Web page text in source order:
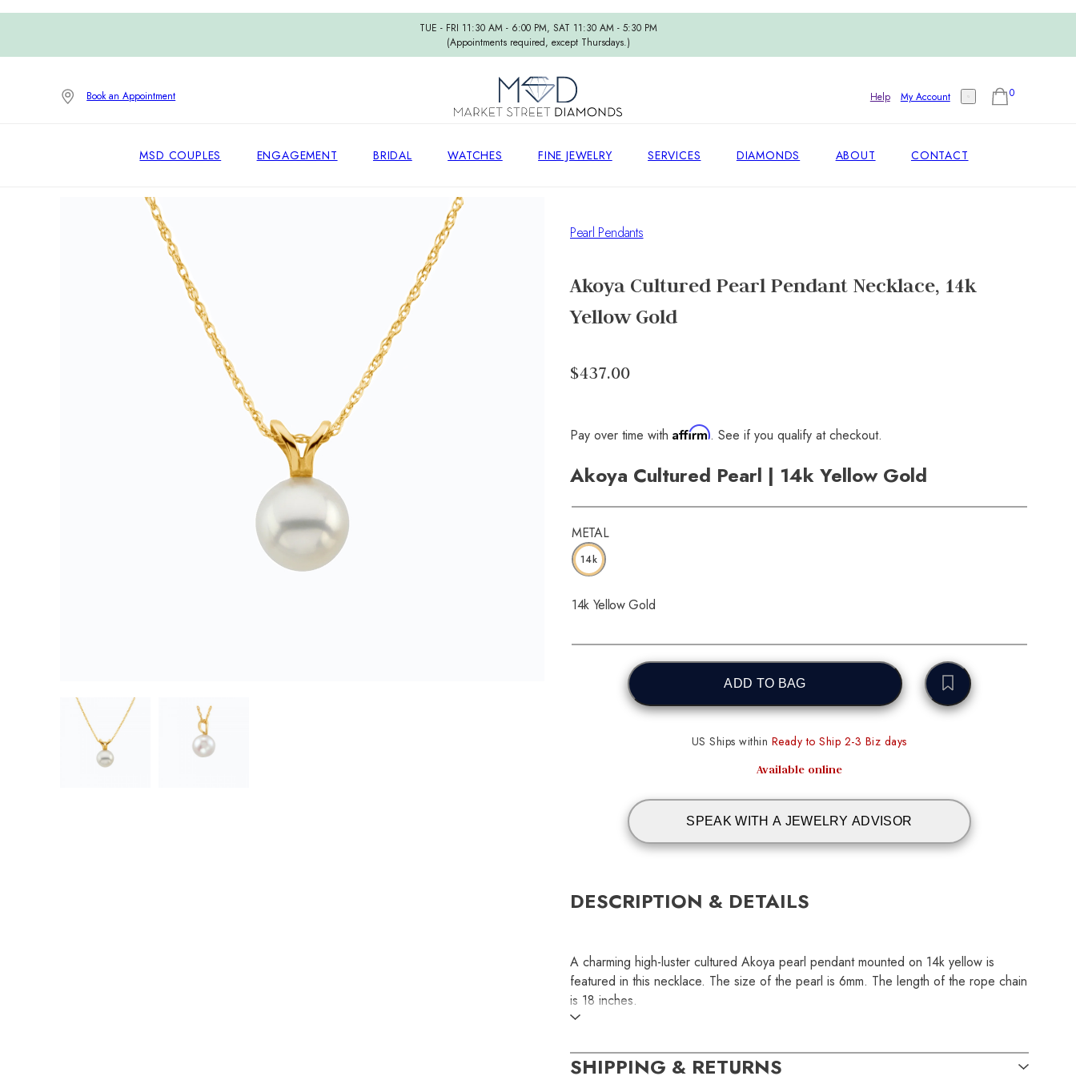
TUE - FRI 11:30 AM - 6:00 PM, SAT 11:30 AM - 5:30 PM
(Appointments required, except Thursdays.)
Book an Appointment Help My Account 0
MSD COUPLES ENGAGEMENT BRIDAL WATCHES FINE JEWELRY SERVICES DIAMONDS ABOUT CONTACT
Pearl Pendants
Akoya Cultured Pearl Pendant Necklace, 14k
Yellow Gold
$437.00
Pay over time with Affirm. See if you qualify at checkout.
Akoya Cultured Pearl | 14k Yellow Gold
METAL
14k
14k Yellow Gold
ADD TO BAG
US Ships within Ready to Ship 2-3 Biz days
Available online
SPEAK WITH A JEWELRY ADVISOR
DESCRIPTION & DETAILS
A charming high-luster cultured Akoya pearl pendant mounted on 14k yellow is
featured in this necklace. The size of the pearl is 6mm. The length of the rope chain
is 18 inches.
SKU:
SHIPPING & RETURNS